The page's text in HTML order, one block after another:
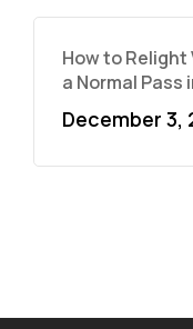
How to Relight
a Normal Pass
December 3,